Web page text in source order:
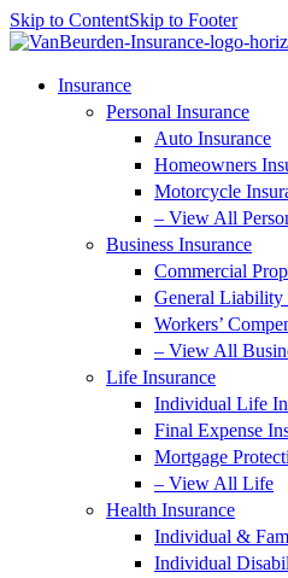
Skip to ContentSkip to Footer
Insurance
Personal Insurance
Auto Insurance
Homeowners
Motorcycle
– View All
Business Insurance
Commercial
General Liability
Workers’
– View All
Life Insurance
Individual Life
Final Expense
Mortgage
– View All Life
Health Insurance
Individual &
Individual